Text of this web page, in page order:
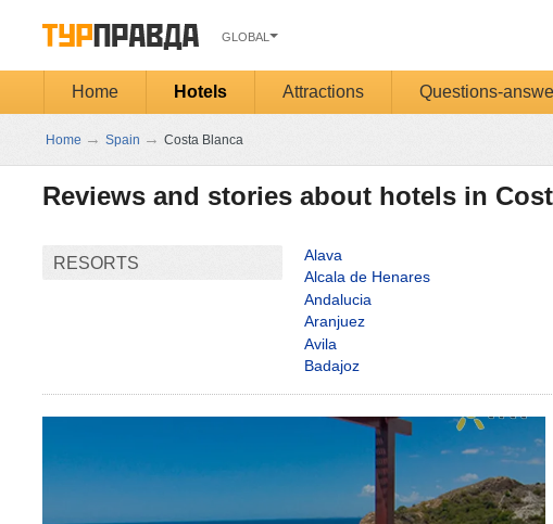
GLOBAL
Home Hotels Attractions Questions-
Home → Spain → Costa Blanca
Reviews and stories about hotels in
RESORTS
Alava
Alcala de Henares
Andalucia
Aranjuez
Avila
Badajoz